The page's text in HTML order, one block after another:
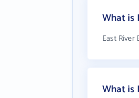
What is
East River
What is